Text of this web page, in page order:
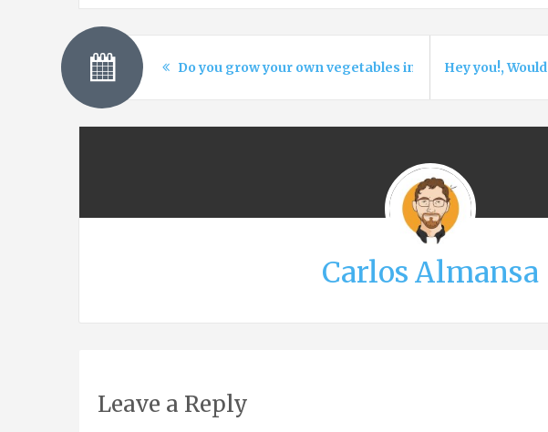
Do you grow your own vegetables in your coworking
Hey you!,
Carlos Almansa
Leave a Reply